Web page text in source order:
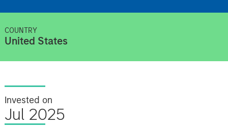
COUNTRY
United States
Invested on
Jul 2025